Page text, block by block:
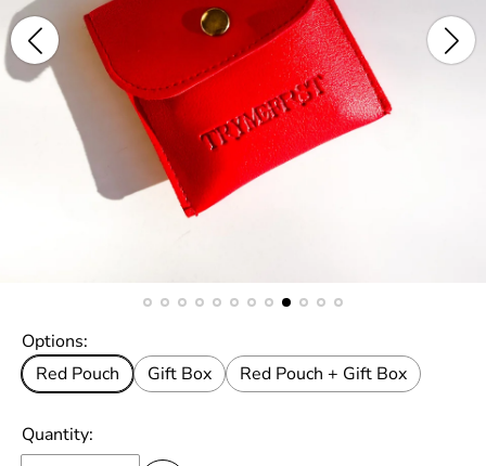
Options:
Red Pouch
Gift Box Red Pouch + Gift Box
Quantity: